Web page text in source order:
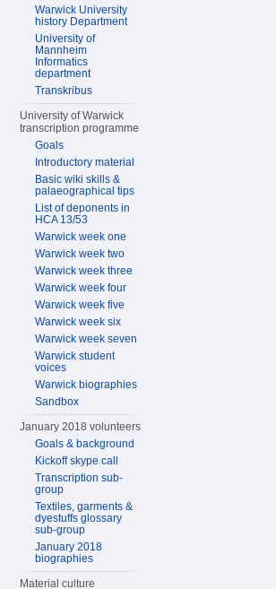
Warwick University
history Department
University of
Mannheim
Informatics
department
Transkribus
University of Warwick
transcription programme
Goals
Introductory material
Basic wiki skills &
palaeographical tips
List of deponents in
HCA 13/53
Warwick week one
Warwick week two
Warwick week three
Warwick week four
Warwick week five
Warwick week six
Warwick week seven
Warwick student
voices
Warwick biographies
Sandbox
January 2018 volunteers
Goals & background
Kickoff skype call
Transcription sub-
group
Textiles, garments &
dyestuffs glossary
sub-group
January 2018
biographies
Material culture